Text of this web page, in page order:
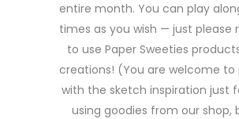
entire month. You can play
times as you wish — just please
to use Paper Sweeties
creations! (You are welcome to
with the sketch inspiration just
using goodies from our shop,